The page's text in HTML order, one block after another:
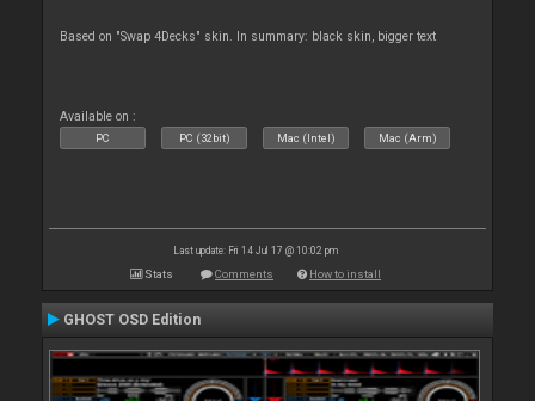
Based on "Swap 4Decks" skin. In summary: black skin, bigger text
Available on :
PC PC (32bit) Mac (Intel) Mac (Arm)
Last update: Fri 14 Jul 17 @ 10:02 pm
Stats Comments How to install
GHOST OSD Edition